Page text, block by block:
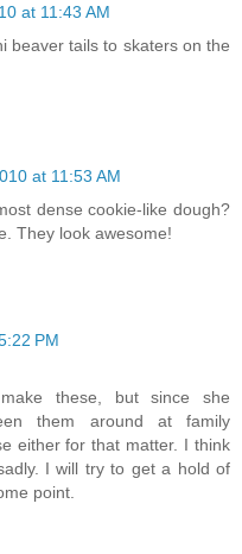
at 11:43 AM
beaver tails to skaters on the
at 11:53 AM
dense cookie-like dough?
They look awesome!
PM
these, but since she
them around at family
either for that matter. I think
I will try to get a hold of
point.